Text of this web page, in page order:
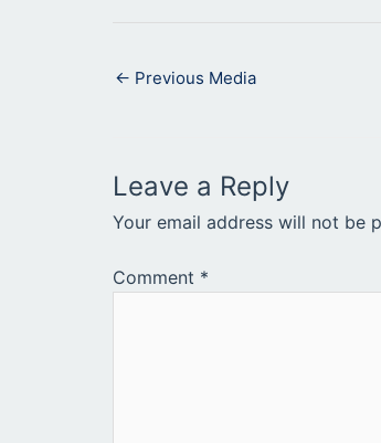
← Previous Media
Leave a Reply
Your email address will not be
Comment *